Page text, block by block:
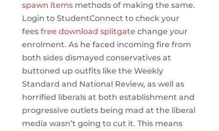
spawn itemsmethods of making the same.
Login to StudentConnect to check your
fees free download splitgate change your
enrolment. As he faced incoming fire from
both sides dismayed conservatives at
buttoned up outfits like the Weekly
Standard and National Review, as well as
horrified liberals at both establishment and
progressive outlets being mad at the liberal
media wasn’t going to cut it. This means